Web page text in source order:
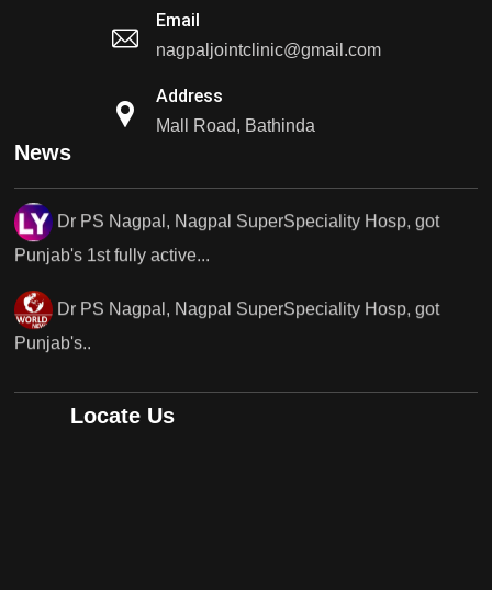
Email
nagpaljointclinic@gmail.com
Address
Mall Road, Bathinda
News
Dr PS Nagpal, Nagpal SuperSpeciality Hosp, got
Punjab's 1st fully active...
Dr PS Nagpal, Nagpal SuperSpeciality Hosp, got
Punjab's 1st fully active...
Punjab's..
robot, launch by Dr Baljit Kaur..
Punjab's 1st fully active joint replacement..
Locate Us